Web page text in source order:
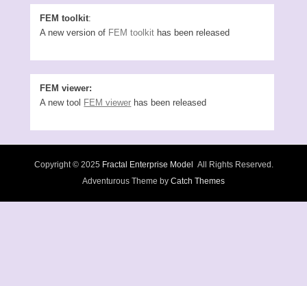
FEM toolkit:
A new version of FEM toolkit has been released
FEM viewer:
A new tool FEM viewer has been released
Copyright © 2025 Fractal Enterprise Model
All Rights Reserved.
Adventurous Theme by Catch Themes